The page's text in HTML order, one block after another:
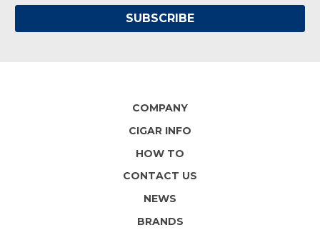
COMPANY
CIGAR INFO
HOW TO
CONTACT US
NEWS
BRANDS